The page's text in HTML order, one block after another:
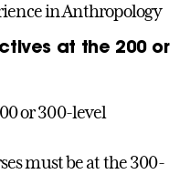
in Anthropology
at the 200 or
or 300-level
must be at the 300-